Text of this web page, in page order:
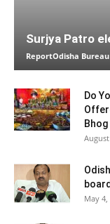
Surjya Patro
ReportOdisha Bureau
Do
Bhog
August
May 4,